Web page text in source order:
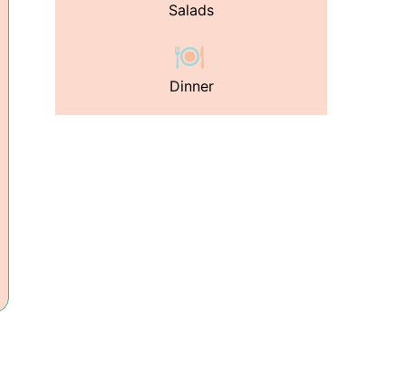
Salads
Dinner